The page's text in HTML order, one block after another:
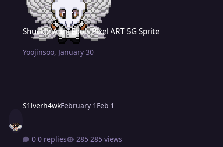
S1lverh4wkFebruary 1 Feb 1
Shuckle April Fools Pixel ART 5G Sprite
Shuckle April Fools Pixel ART 5G Sprite
Yoojinsoo, January 30
0 replies 285 views